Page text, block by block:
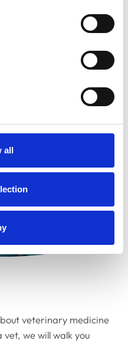
all
veterinary medicine
we will walk you